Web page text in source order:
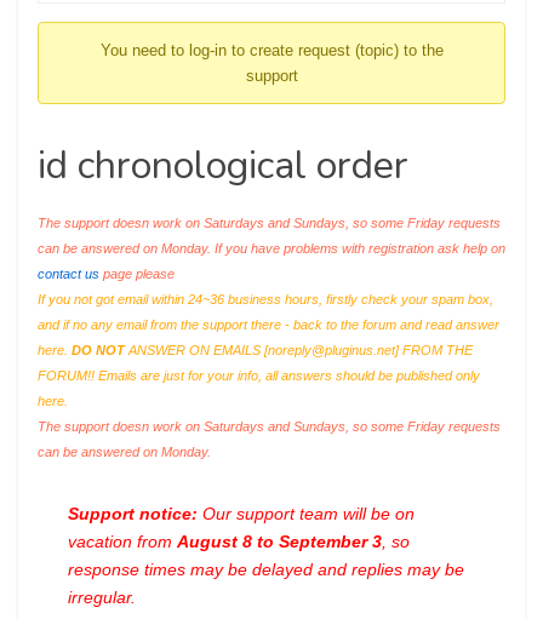
You need to log-in to create request (topic) to the
support
id chronological order
The support doesn work on Saturdays and Sundays, so some Friday requests
can be answered on Monday. If you have problems with registration ask help on
contact us page please
If you not got email within 24~36 business hours, firstly check your spam box,
and if no any email from the support there - back to the forum and read answer
here. DO NOTANSWER ON EMAILS [noreply@pluginus.net] FROM THE
FORUM!! Emails are just for your info, all answers should be published only
here.
The support doesn work on Saturdays and Sundays, so some Friday requests
can be answered on Monday.
Support notice: Our support team will be on
vacation from August 8 to September 3 , so
response times may be delayed and replies may be
irregular.